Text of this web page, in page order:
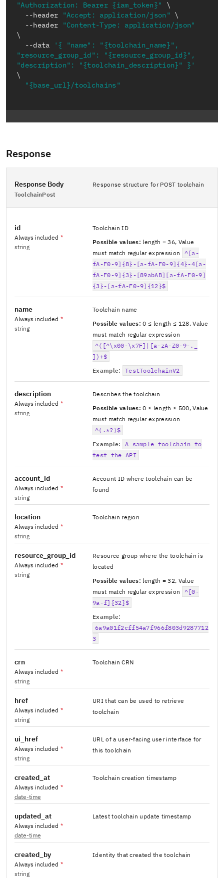
"Authorization: Bearer {iam_token}"
  --header
"Accept: application/json"
  --header
"Content-Type: application/json"
  --data
'{ "name": "{toolchain_name}",
"resource_group_id": "{resource_group_id}",
"description": "{toolchain_description}" }'
"{base_url}/toolchains"
Response
Response Body
ToolchainPost
Response structure for POST toolchain
id
Always included *
string
Toolchain ID
Possible values: length = 36, Value
must match regular expression
^[a-
fA-F0-9]{8}-[a-fA-F0-9]{4}-4[a-
fA-F0-9]{3}-[89abAB][a-fA-F0-9]
{3}-[a-fA-F0-9]{12}$
name
Always included *
string
Toolchain name
Possible values:0 ≤ length ≤ 128,Value
must match regular expression
^([^\x00-\x7F]|[a-zA-Z0-9-._
])+$
Example:
TestToolchainV2
description
Always included *
string
Describes the toolchain
Possible values:0 ≤ length ≤ 500,Value
must match regular expression
^(.*?)$
Example:
A sample toolchain to
test the API
account_id
Always included *
string
Account ID where toolchain can be
found
location
Always included *
string
Toolchain region
resource_group_id
Always included *
string
Resource group where the toolchain is
located
Possible values: length = 32, Value
must match regular expression
^[0-
9a-f]{32}$
Example:
6a9a01f2cff54a7f966f803d9287712
3
crn
Always included *
string
Toolchain CRN
href
Always included *
string
URI that can be used to retrieve
toolchain
ui_href
Always included *
string
URL of a user-facing user interface for
this toolchain
created_at
Always included *
date-time
Toolchain creation timestamp
updated_at
Always included *
date-time
Latest toolchain update timestamp
created_by
Always included *
string
Identity that created the toolchain